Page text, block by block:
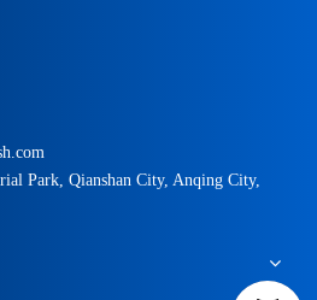
Park, Qianshan City, Anqing City,